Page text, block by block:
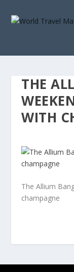
THE
WITH
The Allium
champagne